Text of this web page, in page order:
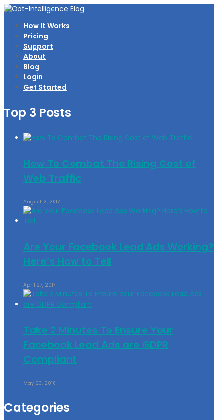
How It Works
Pricing
Support
About
Blog
Login
Get Started
Top 3 Posts
How To Combat The Rising Cost of
Web Traffic
August 2, 2017
Are Your Facebook Lead Ads Working?
Here’s How to Tell
April 27, 2017
Take 2 Minutes To Ensure Your
Facebook Lead Ads are GDPR
Compliant
May 23, 2018
Categories